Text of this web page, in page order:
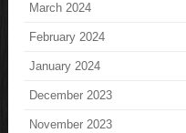
March 2024
February 2024
January 2024
December 2023
November 2023